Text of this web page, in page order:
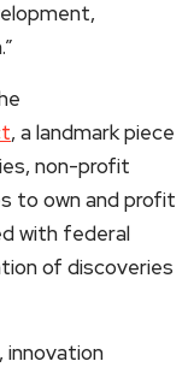
, a landmark piece
non-profit
to own and profit
with federal
of discoveries